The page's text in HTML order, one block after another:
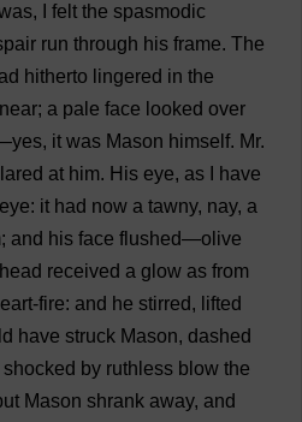
, felt the spasmodic
run through his frame. The
hitherto lingered in the
near; a pale face looked over
yes, it was Mason himself. Mr.
at him. His eye, as
have
eye: it had now a tawny, nay, a
; and his face flushed—olive
received a glow as from
-fire: and he stirred, lifted
have struck Mason, dashed
shocked by ruthless blow the
Mason shrank away, and